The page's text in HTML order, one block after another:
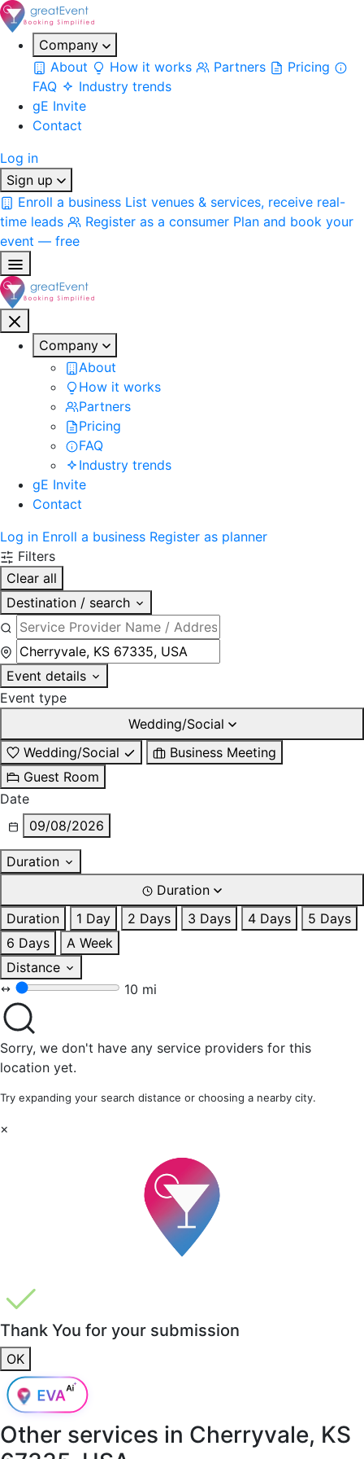
Company
About
How it works Partners
Pricing
FAQ
Industry trends
gE Invite
Contact
Log in
Sign up
Enroll a business List venues & services, receive real-
time leads
Register as a consumer Plan and book your
event — free
Company
About
How it works
Partners
Pricing
FAQ
Industry trends
gE Invite
Contact
Log in Enroll a business Register as planner
Filters
Clear all
Destination / search
Event details
Event type
Wedding/Social
Wedding/Social
Business Meeting
Guest Room
Date
09/08/2026
Duration
Duration
Duration
1 Day 2 Days 3 Days 4 Days
5 Days
6 Days
A Week
Distance
10 mi
Sorry, we don't have any service providers for this
location yet.
Try expanding your search distance or choosing a nearby city.
×
Thank You for your submission
OK
Other services in Cherryvale, KS